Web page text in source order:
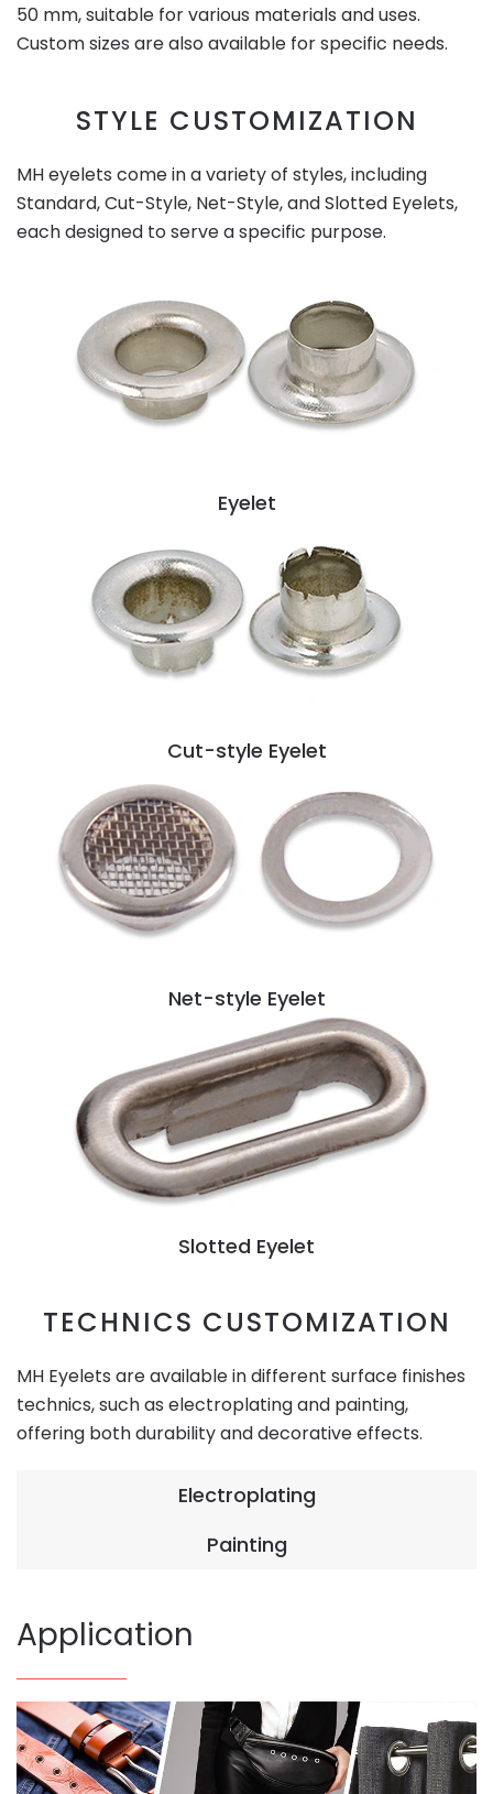
50 mm, suitable for various materials and uses.
Custom sizes are also available for specific needs.
STYLE CUSTOMIZATION
MH eyelets come in a variety of styles, including
Standard, Cut-Style, Net-Style, and Slotted Eyelets,
each designed to serve a specific purpose.
Eyelet
Cut-style Eyelet
Net-style Eyelet
Slotted Eyelet
TECHNICS CUSTOMIZATION
MH Eyelets are available in different surface finishes
technics, such as electroplating and painting,
offering both durability and decorative effects.
Electroplating
Painting
Application